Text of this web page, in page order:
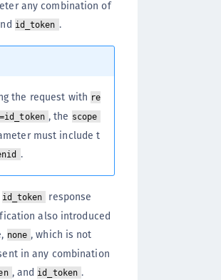
any combination of
id_token .
the request with re
, the scope
must include t
.
id_token
response
also introduced
none , which is not
in any combination
, and id_token .